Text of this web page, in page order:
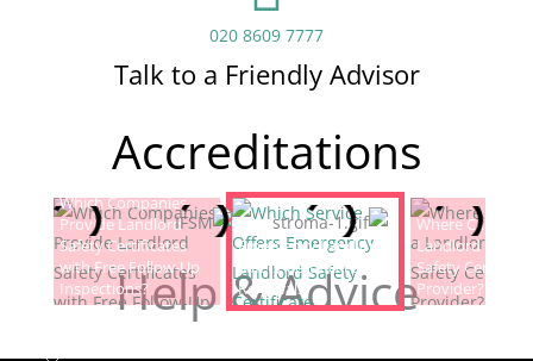
020 8609 7777
Talk to a Friendly Advisor
Accreditations
Help & Advice
Which Companies
Provide Landlord
Safety Certificates
with Free Follow-Up
Inspections?
Which Service Offers
Emergency Landlord
Safety Certificate
Renewals?
Where Can I
Landlord
Safety
Provider?